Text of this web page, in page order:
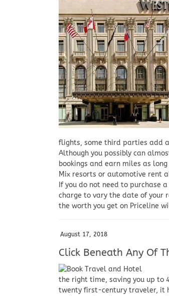
flights, some third parties add a
Although you possibly can
bookings and earn miles as
Mix resorts or automotive rent
If you do not need to purchase
charge to vary the date of your
the worth you get on Priceline
August 17, 2018
Click Beneath Any Of
the right time, saving you up to
twenty first-century traveler, it